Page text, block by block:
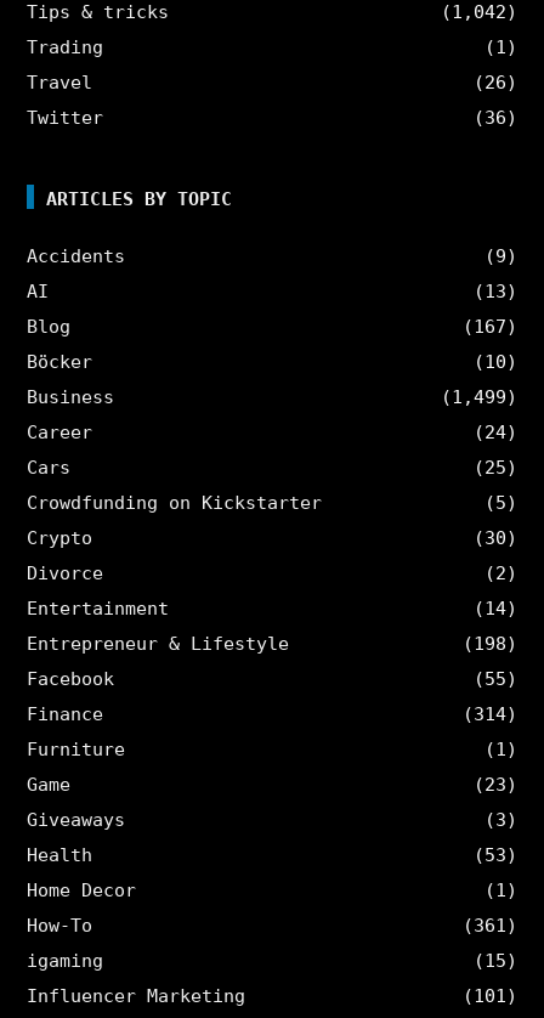
Tips & tricks
(1,042)
Trading
(1)
Travel
(26)
Twitter
(36)
ARTICLES BY TOPIC
Accidents
(9)
AI
(13)
Blog
(167)
Böcker
(10)
Business
(1,499)
Career
(24)
Cars
(25)
Crowdfunding on Kickstarter
(5)
Crypto
(30)
Divorce
(2)
Entertainment
(14)
Entrepreneur & Lifestyle
(198)
Facebook
(55)
Finance
(314)
Furniture
(1)
Game
(23)
Giveaways
(3)
Health
(53)
Home Decor
(1)
How-To
(361)
igaming
(15)
Influencer Marketing
(101)